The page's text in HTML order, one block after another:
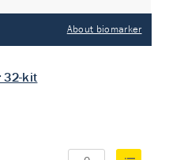
About biomarker
32-kit